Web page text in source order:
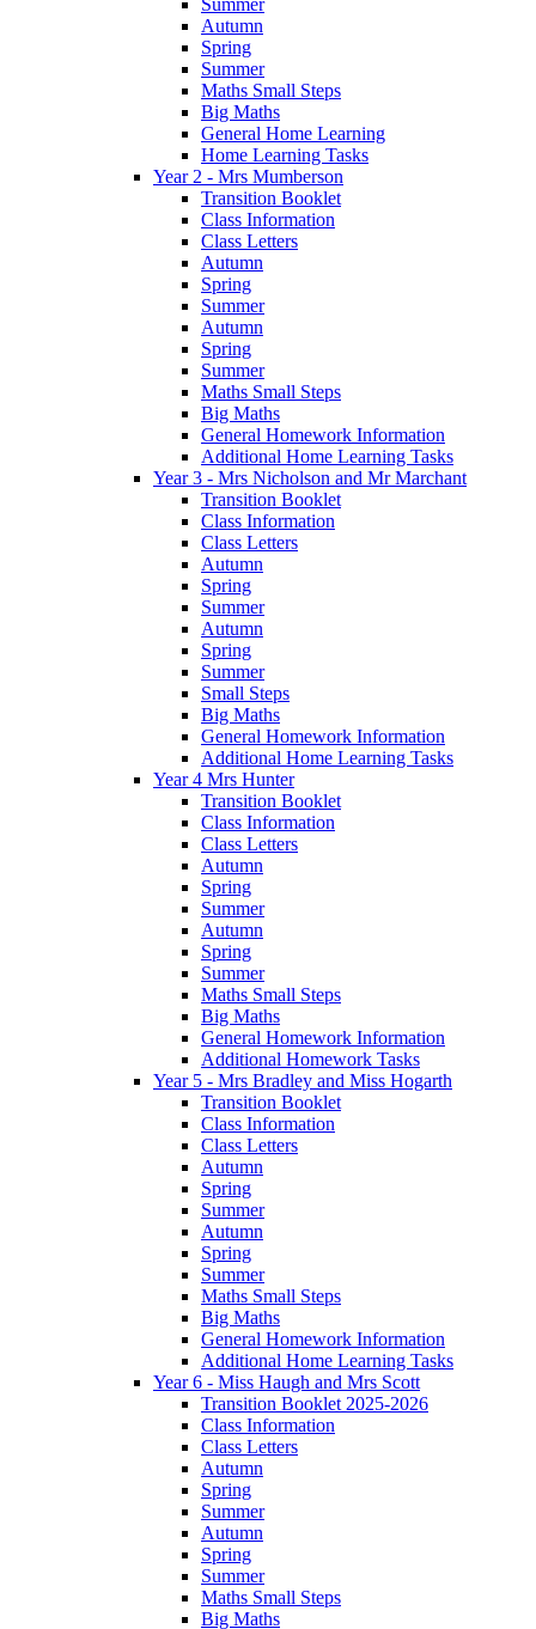
Autumn
Spring
Summer
Maths Small Steps
Big Maths
General Home Learning
Home Learning Tasks
Year 2 - Mrs Mumberson
Transition Booklet
Class Information
Class Letters
Autumn
Spring
Summer
Autumn
Spring
Summer
Maths Small Steps
Big Maths
General Homework Information
Additional Home Learning Tasks
Year 3 - Mrs Nicholson and Mr Marchant
Transition Booklet
Class Information
Class Letters
Autumn
Spring
Summer
Autumn
Spring
Summer
Small Steps
Big Maths
General Homework Information
Additional Home Learning Tasks
Year 4 Mrs Hunter
Transition Booklet
Class Information
Class Letters
Autumn
Spring
Summer
Autumn
Spring
Summer
Maths Small Steps
Big Maths
General Homework Information
Additional Homework Tasks
Year 5 - Mrs Bradley and Miss Hogarth
Transition Booklet
Class Information
Class Letters
Autumn
Spring
Summer
Autumn
Spring
Summer
Maths Small Steps
Big Maths
General Homework Information
Additional Home Learning Tasks
Year 6 - Miss Haugh and Mrs Scott
Transition Booklet 2025-2026
Class Information
Class Letters
Autumn
Spring
Summer
Autumn
Spring
Summer
Maths Small Steps
Big Maths